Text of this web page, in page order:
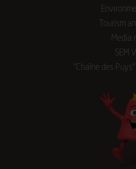
Tourism
Media
SEM
“Chaîne des